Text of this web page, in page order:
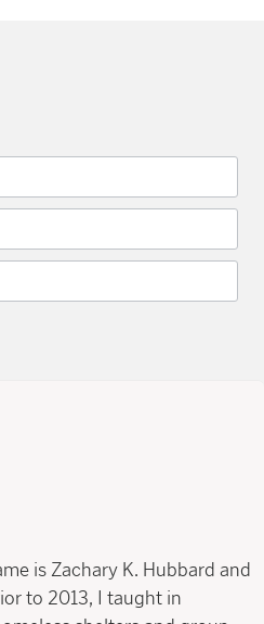
is Zachary K. Hubbard and
to 2013, I taught in